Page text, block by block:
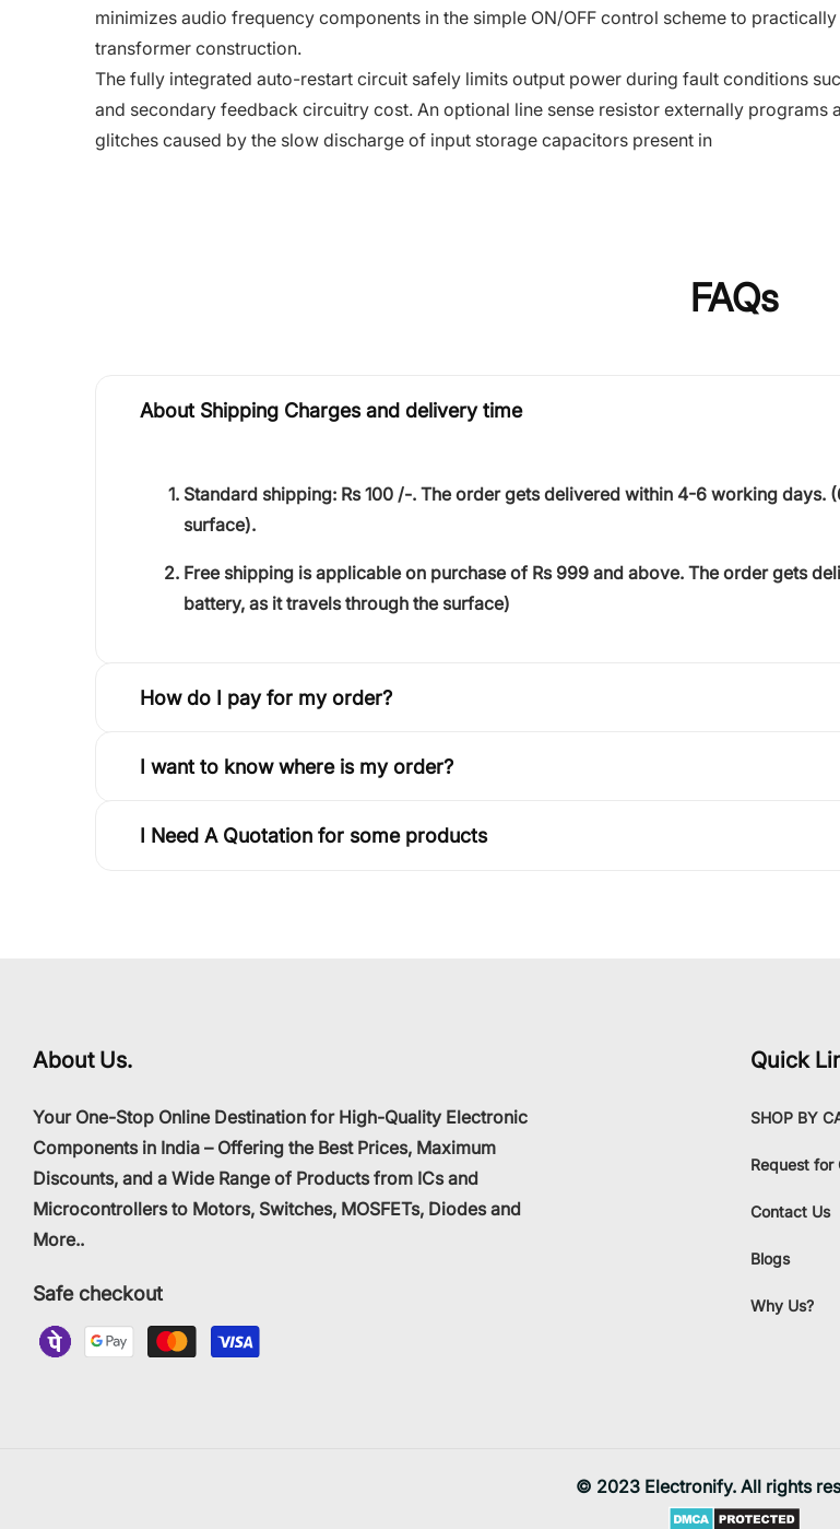
minimizes audio frequency components in the simple ON/OFF control scheme to
transformer construction.
The fully integrated auto-restart circuit safely limits output power during fault conditions
and secondary feedback circuitry cost. An optional line sense resistor externally
glitches caused by the slow discharge of input storage capacitors present in
FAQs
About Shipping Charges and delivery time
Standard shipping: Rs 100 /-. The order gets delivered within 4-6 working days.
surface).
Free shipping is applicable on purchase of Rs 999 and above. The order gets
battery, as it travels through the surface)
How do I pay for my order?
I want to know where is my order?
I Need A Quotation for some products
About Us.
Your One-Stop Online Destination for High-Quality Electronic
Components in India – Offering the Best Prices, Maximum
Discounts, and a Wide Range of Products from ICs and
Microcontrollers to Motors, Switches, MOSFETs, Diodes and
More..
Safe checkout
Quick
SHOP BY
Request for
Contact Us
Blogs
Why Us?
© 2023 Electronify. All rights